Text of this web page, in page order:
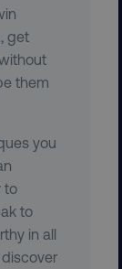
get
them
you
to
to
in all